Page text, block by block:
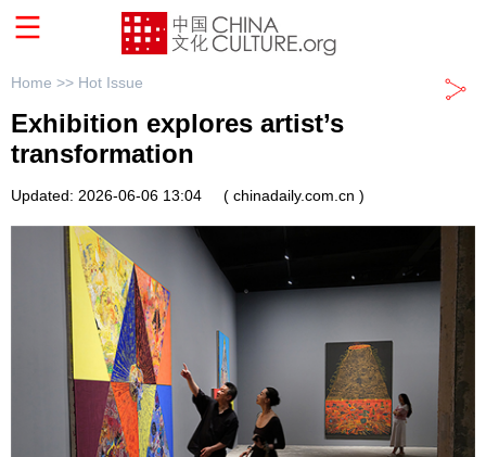
Home >> Hot Issue
Exhibition explores artist’s
transformation
Updated: 2026-06-06 13:04 ( chinadaily.com.cn )